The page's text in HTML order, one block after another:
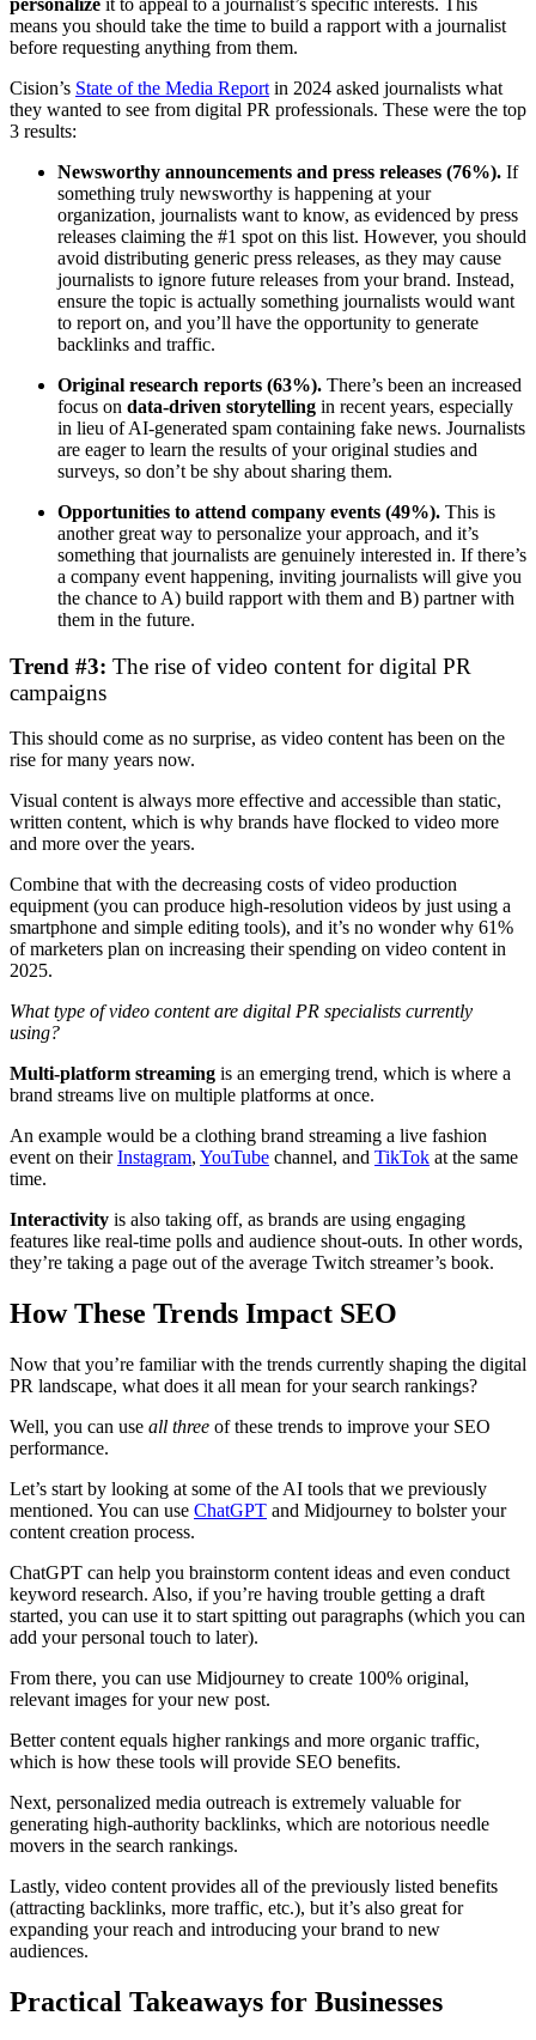
means you should take the time to build a rapport with a journalist
before requesting anything from them.
Cision’s State of the Media Report in 2024 asked journalists what
they wanted to see from digital PR professionals. These were the top
3 results:
Newsworthy announcements and press releases (76%). If
something truly newsworthy is happening at your
organization, journalists want to know, as evidenced by press
releases claiming the #1 spot on this list. However, you should
avoid distributing generic press releases, as they may cause
journalists to ignore future releases from your brand. Instead,
ensure the topic is actually something journalists would want
to report on, and you’ll have the opportunity to generate
backlinks and traffic.
Original research reports (63%). There’s been an increased
focus on data-driven storytelling in recent years, especially
in lieu of AI-generated spam containing fake news. Journalists
are eager to learn the results of your original studies and
surveys, so don’t be shy about sharing them.
Opportunities to attend company events (49%). This is
another great way to personalize your approach, and it’s
something that journalists are genuinely interested in. If there’s
a company event happening, inviting journalists will give you
the chance to A) build rapport with them and B) partner with
them in the future.
Trend #3: The rise of video content for digital PR
campaigns
This should come as no surprise, as video content has been on the
rise for many years now.
Visual content is always more effective and accessible than static,
written content, which is why brands have flocked to video more
and more over the years.
Combine that with the decreasing costs of video production
equipment (you can produce high-resolution videos by just using a
smartphone and simple editing tools), and it’s no wonder why 61%
of marketers plan on increasing their spending on video content in
2025.
What type of video content are digital PR specialists currently
using?
Multi-platform streaming is an emerging trend, which is where a
brand streams live on multiple platforms at once.
An example would be a clothing brand streaming a live fashion
event on theirInstagram, YouTube channel, and TikTok at the same
time.
Interactivity is also taking off, as brands are using engaging
features like real-time polls and audience shout-outs. In other words,
they’re taking a page out of the average Twitch streamer’s book.
How These Trends Impact SEO
Now that you’re familiar with the trends currently shaping the digital
PR landscape, what does it all mean for your search rankings?
Well, you can use all three of these trends to improve your SEO
performance.
Let’s start by looking at some of the AI tools that we previously
mentioned. You can use ChatGPT and Midjourney to bolster your
content creation process.
ChatGPT can help you brainstorm content ideas and even conduct
keyword research. Also, if you’re having trouble getting a draft
started, you can use it to start spitting out paragraphs (which you can
add your personal touch to later).
From there, you can use Midjourney to create 100% original,
relevant images for your new post.
Better content equals higher rankings and more organic traffic,
which is how these tools will provide SEO benefits.
Next, personalized media outreach is extremely valuable for
generating high-authority backlinks, which are notorious needle
movers in the search rankings.
Lastly, video content provides all of the previously listed benefits
(attracting backlinks, more traffic, etc.), but it’s also great for
expanding your reach and introducing your brand to new
audiences.
Practical Takeaways for Businesses